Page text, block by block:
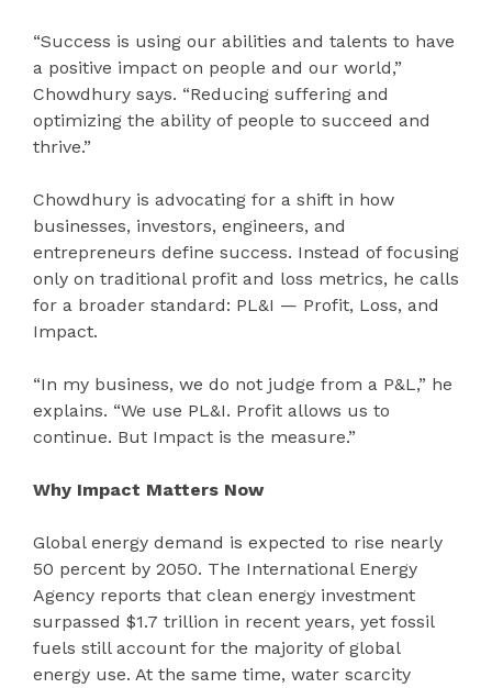
“Success is using our abilities and talents to have
a positive impact on people and our world,”
Chowdhury says. “Reducing suffering and
optimizing the ability of people to succeed and
thrive.”
Chowdhury is advocating for a shift in how
businesses, investors, engineers, and
entrepreneurs define success. Instead of focusing
only on traditional profit and loss metrics, he calls
for a broader standard: PL&I — Profit, Loss, and
Impact.
“In my business, we do not judge from a P&L,” he
explains. “We use PL&I. Profit allows us to
continue. But Impact is the measure.”
Why Impact Matters Now
Global energy demand is expected to rise nearly
50 percent by 2050. The International Energy
Agency reports that clean energy investment
surpassed $1.7 trillion in recent years, yet fossil
fuels still account for the majority of global
energy use. At the same time, water scarcity